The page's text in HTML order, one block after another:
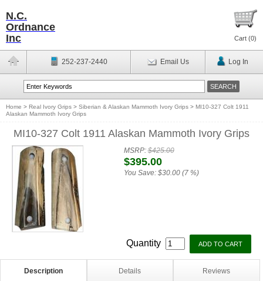
N.C.
Ordnance
Inc
Cart (0)
252-237-2440 Email Us Log In
Home > Real Ivory Grips > Siberian & Alaskan Mammoth Ivory Grips > MI10-327 Colt 1911
Alaskan Mammoth Ivory Grips
MI10-327 Colt 1911 Alaskan Mammoth Ivory Grips
MSRP:$425.00
$395.00
You Save: $30.00 (7 %)
Quantity
Description Details Reviews